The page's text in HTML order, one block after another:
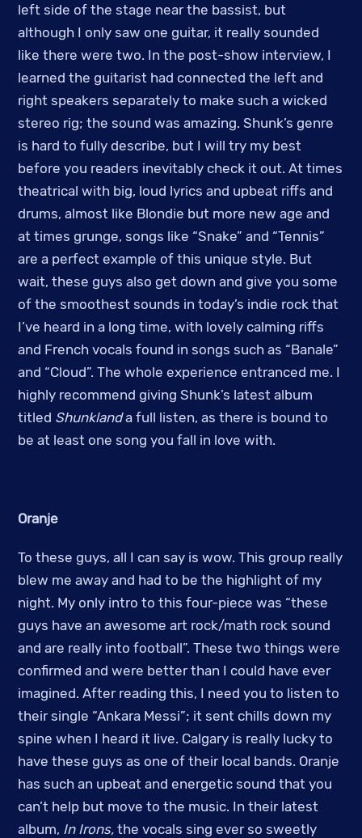
left side of the stage near the bassist, but
although I only saw one guitar, it really sounded
like there were two. In the post-show interview, I
learned the guitarist had connected the left and
right speakers separately to make such a wicked
stereo rig; the sound was amazing. Shunk’s genre
is hard to fully describe, but I will try my best
before you readers inevitably check it out. At times
theatrical with big, loud lyrics and upbeat riffs and
drums, almost like Blondie but more new age and
at times grunge, songs like “Snake” and “Tennis”
are a perfect example of this unique style. But
wait, these guys also get down and give you some
of the smoothest sounds in today’s indie rock that
I’ve heard in a long time, with lovely calming riffs
and French vocals found in songs such as “Banale”
and “Cloud”. The whole experience entranced me. I
highly recommend giving Shunk’s latest album
titled Shunklanda full listen, as there is bound to
be at least one song you fall in love with.
Oranje
To these guys, all I can say is wow. This group really
blew me away and had to be the highlight of my
night. My only intro to this four-piece was “these
guys have an awesome art rock/math rock sound
and are really into football”. These two things were
confirmed and were better than I could have ever
imagined. After reading this, I need you to listen to
their single “Ankara Messi”; it sent chills down my
spine when I heard it live. Calgary is really lucky to
have these guys as one of their local bands. Oranje
has such an upbeat and energetic sound that you
can’t help but move to the music. In their latest
album, In Irons,the vocals sing ever so sweetly